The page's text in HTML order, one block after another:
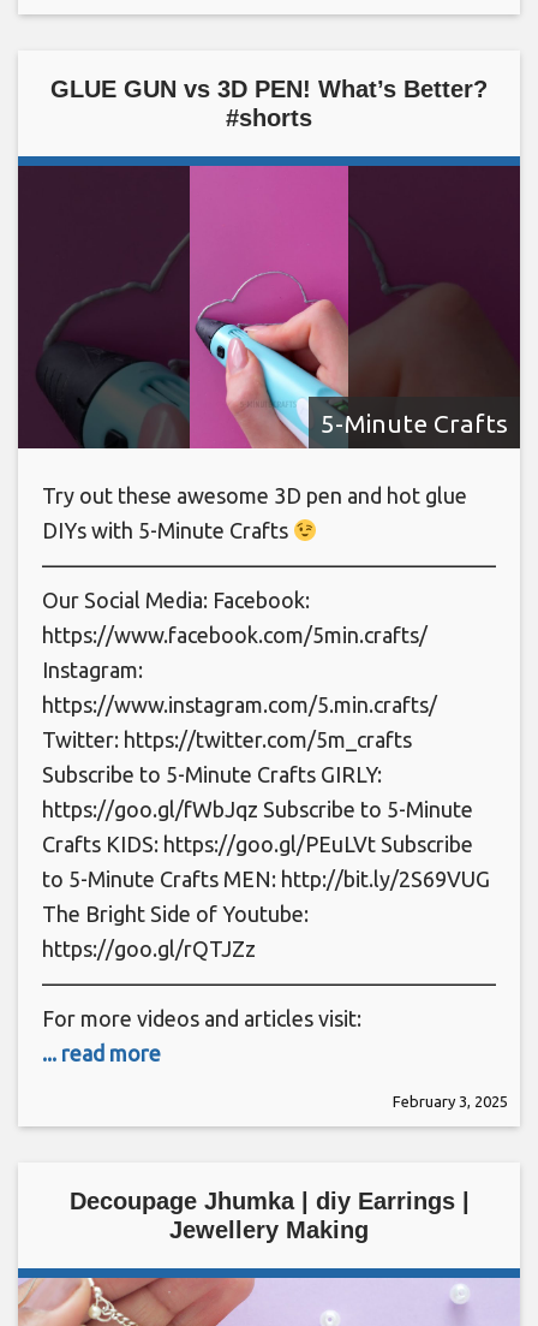
GLUE GUN vs 3D PEN! What’s Better?
#shorts
5-Minute Crafts
Try out these awesome 3D pen and hot glue
DIYs with 5-Minute Crafts
Our Social Media: Facebook:
https://www.facebook.com/5min.crafts/
Instagram:
https://www.instagram.com/5.min.crafts/
Twitter: https://twitter.com/5m_crafts
Subscribe to 5-Minute Crafts GIRLY:
https://goo.gl/fWbJqz Subscribe to 5-Minute
Crafts KIDS: https://goo.gl/PEuLVt Subscribe
to 5-Minute Crafts MEN: http://bit.ly/2S69VUG
The Bright Side of Youtube:
https://goo.gl/rQTJZz
For more videos and articles visit:
... read more
February 3, 2025
Decoupage Jhumka | diy Earrings |
Jewellery Making